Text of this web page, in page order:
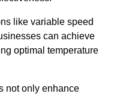
like variable speed
can achieve
optimal temperature
not only enhance